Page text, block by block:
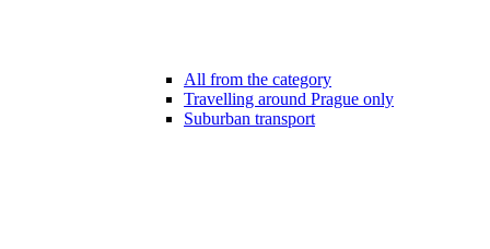
All from the category
Travelling around Prague only
Suburban transport